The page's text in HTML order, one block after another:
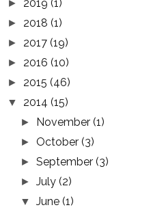
► 2019 (1)
► 2018 (1)
► 2017 (19)
► 2016 (10)
► 2015 (46)
▼ 2014 (15)
► November(1)
►October(3)
►September(3)
►July(2)
▼June(1)